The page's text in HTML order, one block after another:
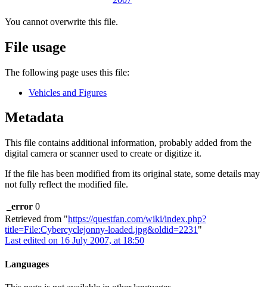
You cannot overwrite this file.
File usage
The following page uses this file:
Vehicles and Figures
Metadata
This file contains additional information, probably added from the
digital camera or scanner used to create or digitize it.
If the file has been modified from its original state, some details may
not fully reflect the modified file.
_error 0
Retrieved from "https://questfan.com/wiki/index.php?
title=File:Cybercyclejonny-loaded.jpg&oldid=2231 "
Last edited on 16 July 2007, at 18:50
Languages